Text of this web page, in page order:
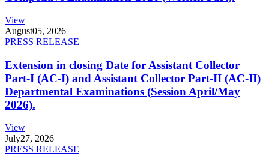
View
August05, 2026
PRESS RELEASE
Extension in closing Date for Assistant Collector
Part-I (AC-I) and Assistant Collector Part-II (AC-II)
Departmental Examinations (Session April/May
2026).
View
July27, 2026
PRESS RELEASE